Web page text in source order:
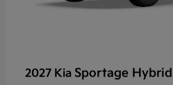
2027 Kia Sportage Hybrid